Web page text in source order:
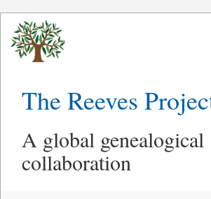
The Reeves
A global genealogical
collaboration